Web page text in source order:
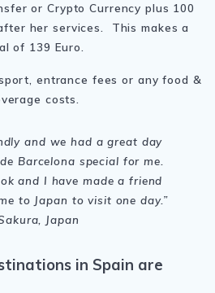
or Crypto Currency plus 100
her services. This makes a
of 139 Euro.
entrance fees or any food &
costs.
and we had a great day
Barcelona special for me.
and I have made a friend
to Japan to visit one day.”
Japan
in Spain are